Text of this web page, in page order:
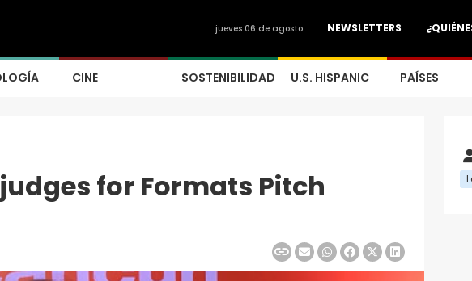
NEWSLETTERS
jueves 06 de agosto
CINE SOSTENIBILIDAD U.S. HISPANIC PAÍSES
for Formats Pitch